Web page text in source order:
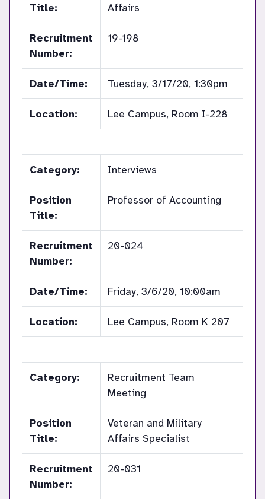
Title:
Affairs
Recruitment
Number:
19-198
Date/Time: Tuesday, 3/17/20, 1:30pm
Location: Lee Campus, Room I-228
Category: Interviews
Position
Title:
Professor of Accounting
Recruitment
Number:
20-024
Date/Time: Friday, 3/6/20, 10:00am
Location: Lee Campus, Room K 207
Category:
Recruitment Team
Meeting
Position
Title:
Veteran and Military
Affairs Specialist
Recruitment
Number:
20-031